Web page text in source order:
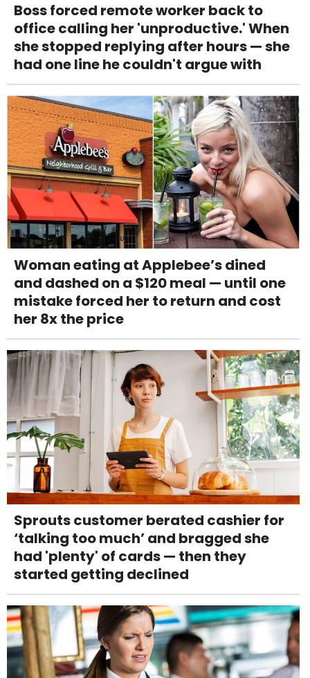
Boss forced remote worker back to
office calling her 'unproductive.' When
she stopped replying after hours — she
had one line he couldn't argue with
Woman eating at Applebee’s dined
and dashed on a $120 meal — until one
mistake forced her to return and cost
her 8x the price
Sprouts customer berated cashier for
‘talking too much’ and bragged she
had 'plenty' of cards — then they
started getting declined